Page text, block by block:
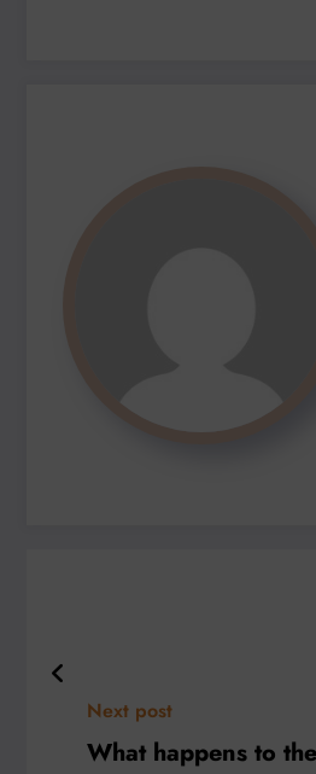
Next post
What happens to